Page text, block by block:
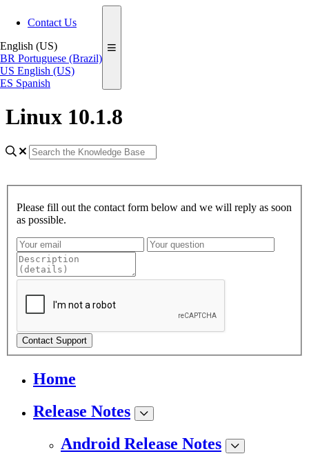
Contact Us
English (US)
BR Portuguese (Brazil)
US English (US)
ES Spanish
Linux 10.1.8
Please fill out the contact form below and we will reply as soon
as possible.
Contact Support
Home
Release Notes
Android Release Notes